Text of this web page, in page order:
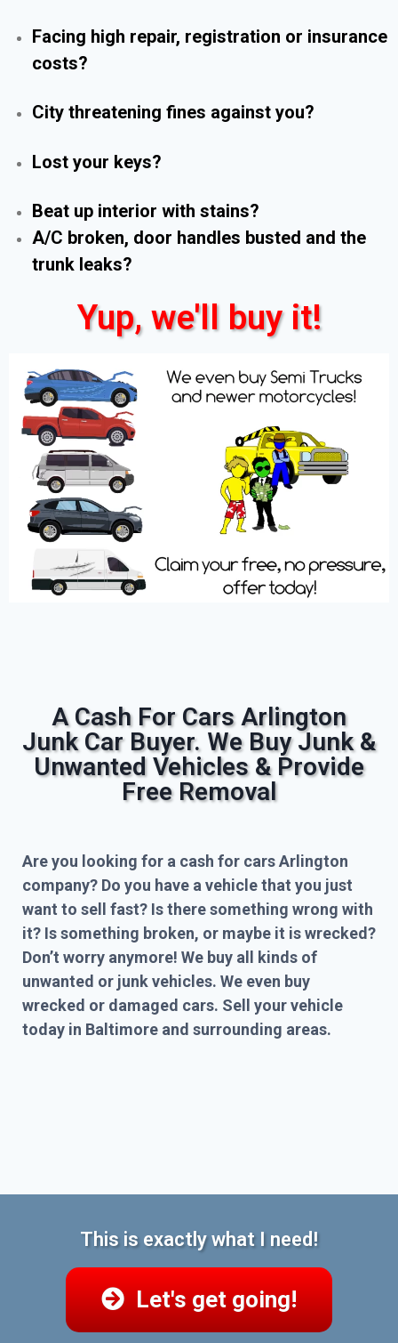
Facing high repair, registration or insurance
costs?
City threatening fines against you?
Lost your keys?
Beat up interior with stains?
A/C broken, door handles busted and the
trunk leaks?
Yup, we'll buy it!
A Cash For Cars Arlington
Junk Car Buyer. We Buy Junk &
Unwanted Vehicles & Provide
Free Removal
Are you looking for a cash for cars Arlington
company? Do you have a vehicle that you just
want to sell fast? Is there something wrong with
it? Is something broken, or maybe it is wrecked?
Don’t worry anymore! We buy all kinds of
unwanted or junk vehicles. We even buy
wrecked or damaged cars. Sell your vehicle
today in Baltimore and surrounding areas.
This is exactly what I need!
Let's get going!